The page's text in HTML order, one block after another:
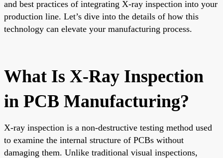
and best practices of integrating X-ray inspection into your
production line. Let’s dive into the details of how this
technology can elevate your manufacturing process.
What Is X-Ray Inspection
in PCB Manufacturing?
X-ray inspection is a non-destructive testing method used
to examine the internal structure of PCBs without
damaging them. Unlike traditional visual inspections,